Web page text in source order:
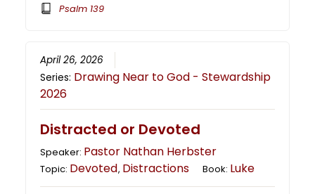
Psalm 139
April 26, 2026
Series: Drawing Near to God - Stewardship
2026
Distracted or Devoted
Speaker: Pastor Nathan Herbster
Topic: Devoted, Distractions Book: Luke